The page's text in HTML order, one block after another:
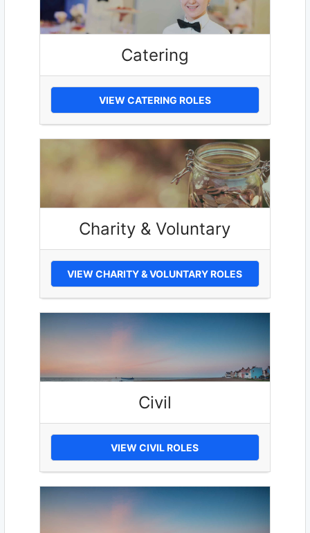
Catering
VIEW CATERING ROLES
Charity & Voluntary
VIEW CHARITY & VOLUNTARY ROLES
Civil
VIEW CIVIL ROLES